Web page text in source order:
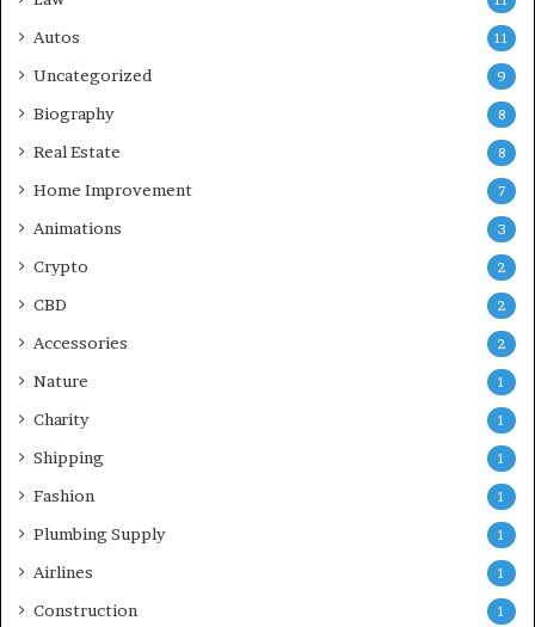
Autos 11
Uncategorized 9
Biography 8
Real Estate 8
Home Improvement 7
Animations 3
Crypto 2
CBD 2
Accessories 2
Nature 1
Charity 1
Shipping 1
Fashion 1
Plumbing Supply 1
Airlines 1
Construction 1